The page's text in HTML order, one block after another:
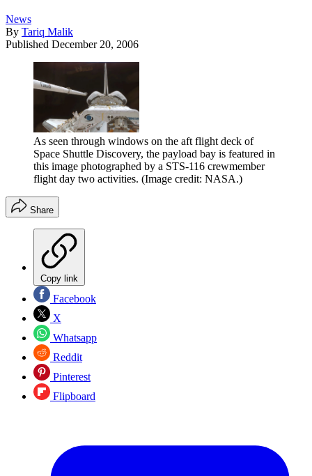
News
By Tariq Malik
Published December 20, 2006
As seen through windows on the aft flight deck of
Space Shuttle Discovery, the payload bay is featured in
this image photographed by a STS-116 crewmember
flight day two activities. (Image credit: NASA.)
Share
Copy link
Facebook
X
Whatsapp
Reddit
Pinterest
Flipboard